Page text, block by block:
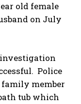
old female
on July
Police
member
tub which